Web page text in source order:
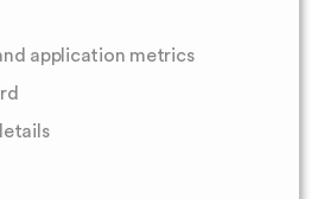
application metrics